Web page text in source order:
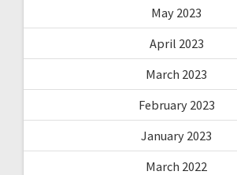
May 2023
April 2023
March 2023
February 2023
January 2023
March 2022